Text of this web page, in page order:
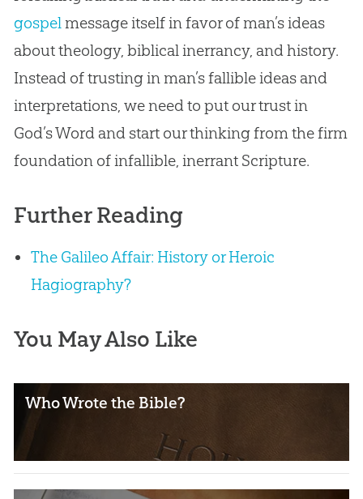
gospelmessage itself in favor of man’s ideas
about theology, biblical inerrancy, and history.
Instead of trusting in man’s fallible ideas and
interpretations, we need to put our trust in
God’s Word and start our thinking from the firm
foundation of infallible, inerrant Scripture.
Further Reading
The Galileo Affair: History or Heroic
Hagiography?
You May Also Like
Who Wrote the Bible?